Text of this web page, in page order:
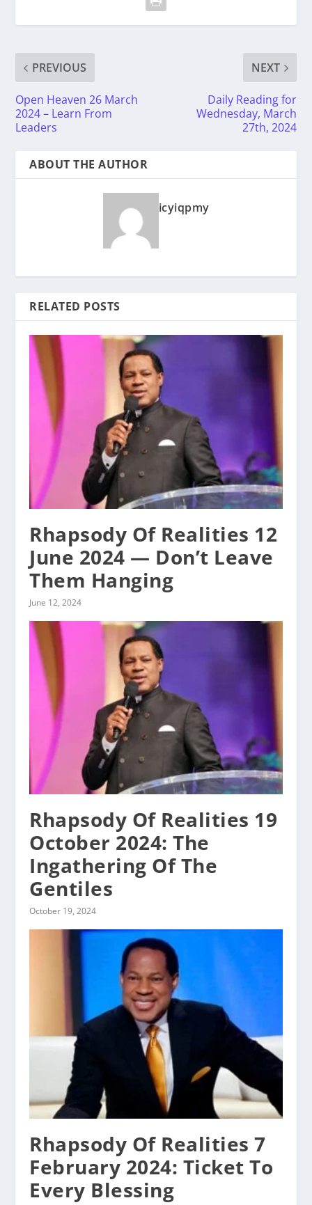
PREVIOUS
Open Heaven 26 March
2024 – Learn From
Leaders
NEXT
Daily Reading for
Wednesday, March
27th, 2024
ABOUT THE AUTHOR
icyiqpmy
RELATED POSTS
Rhapsody Of Realities 12
June 2024 — Don’t Leave
Them Hanging
June 12, 2024
Rhapsody Of Realities 19
October 2024: The
Ingathering Of The
Gentiles
October 19, 2024
Rhapsody Of Realities 7
February 2024: Ticket To
Every Blessing